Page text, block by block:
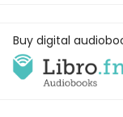
Buy digital